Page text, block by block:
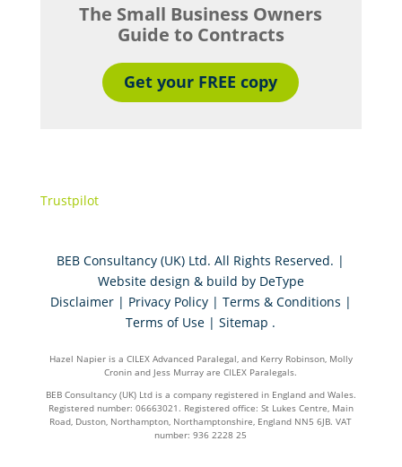
The Small Business Owners
Guide to Contracts
Get your FREE copy
Trustpilot
BEB Consultancy (UK) Ltd. All Rights Reserved. |
Website design & build by DeType
Disclaimer| Privacy Policy| Terms & Conditions |
Terms of Use |Sitemap .
Hazel Napier is a CILEX Advanced Paralegal, and Kerry Robinson, Molly
Cronin and Jess Murray are CILEX Paralegals.
BEB Consultancy (UK) Ltd is a company registered in England and Wales.
Registered number: 06663021. Registered office: St Lukes Centre, Main
Road, Duston, Northampton, Northamptonshire, England NN5 6JB. VAT
number: 936 2228 25